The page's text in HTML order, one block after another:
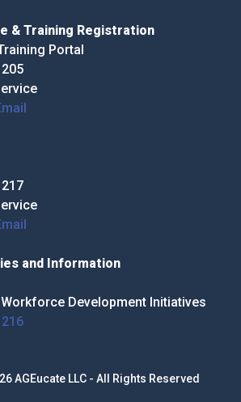
& Training Registration
Portal
and Information
Development Initiatives
AGEucate LLC - All Rights Reserved